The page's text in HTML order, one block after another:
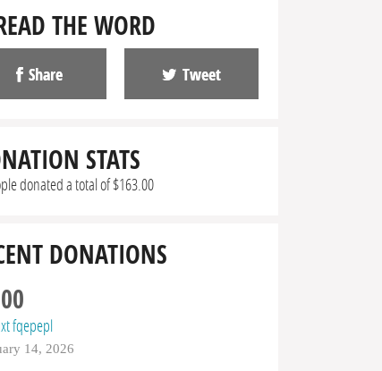
THE WORD
Share Tweet
STATS
donated a total of $163.00
DONATIONS
fqepepl
14, 2026